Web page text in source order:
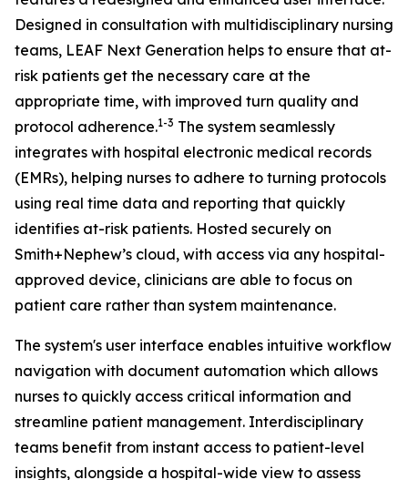
Designed in consultation with multidisciplinary nursing
teams, LEAF Next Generation helps to ensure that at-
risk patients get the necessary care at the
appropriate time, with improved turn quality and
protocol adherence.1-3 The system seamlessly
integrates with hospital electronic medical records
(EMRs), helping nurses to adhere to turning protocols
using real time data and reporting that quickly
identifies at-risk patients. Hosted securely on
Smith+Nephew’s cloud, with access via any hospital-
approved device, clinicians are able to focus on
patient care rather than system maintenance.
The system's user interface enables intuitive workflow
navigation with document automation which allows
nurses to quickly access critical information and
streamline patient management. Interdisciplinary
teams benefit from instant access to patient-level
insights, alongside a hospital-wide view to assess